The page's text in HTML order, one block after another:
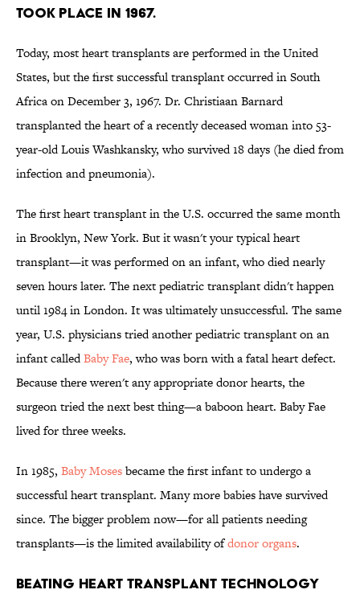
took place in 1967.
Today, most heart transplants are performed in the United
States, but the first successful transplant occurred in South
Africa on December 3, 1967. Dr. Christiaan Barnard
transplanted the heart of a recently deceased woman into 53-
year-old Louis Washkansky, who survived 18 days (he died from
infection and pneumonia).
The first heart transplant in the U.S. occurred the same month
in Brooklyn, New York. But it wasn't your typical heart
transplant—it was performed on an infant, who died nearly
seven hours later. The next pediatric transplant didn't happen
until 1984 in London. It was ultimately unsuccessful. The same
year, U.S. physicians tried another pediatric transplant on an
infant calledBaby Fae, who was born with a fatal heart defect.
Because there weren't any appropriate donor hearts, the
surgeon tried the next best thing—a baboon heart. Baby Fae
lived for three weeks.
In 1985, Baby Mosesbecame the first infant to undergo a
successful heart transplant. Many more babies have survived
since. The bigger problem now—for all patients needing
transplants—is the limited availability ofdonor organs.
Beating heart transplant technology